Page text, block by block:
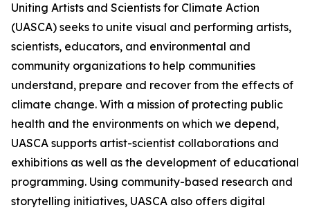
Uniting Artists and Scientists for Climate Action
(UASCA) seeks to unite visual and performing artists,
scientists, educators, and environmental and
community organizations to help communities
understand, prepare and recover from the effects of
climate change. With a mission of protecting public
health and the environments on which we depend,
UASCA supports artist-scientist collaborations and
exhibitions as well as the development of educational
programming. Using community-based research and
storytelling initiatives, UASCA also offers digital